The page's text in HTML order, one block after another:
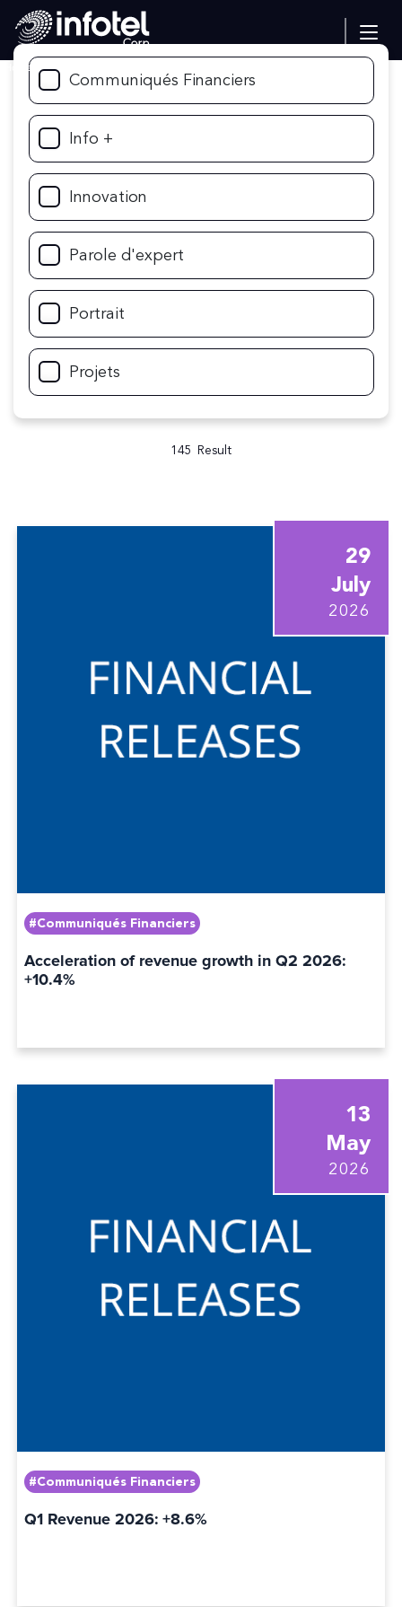
Home Communiqués Financiers
Info +
Innovation
Parole d'expert
Portrait
Projets
145 Result
29
July
2026
#Communiqués Financiers
Acceleration of revenue growth in Q2 2026:
+10.4%
13
May
2026
#Communiqués Financiers
Q1 Revenue 2026: +8.6%